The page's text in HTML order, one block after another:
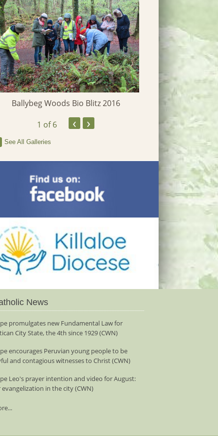
Ballybeg Woods Bio Blitz 2016
Clarecastle
1 of 6 ‹ ›
See All Galleries
News
promulgates new Fundamental Law for
City State, the 4th since 1929 (CWN)
encourages Peruvian young people to be
and contagious witnesses to Christ (CWN)
Leo's prayer intention and video for August:
evangelization in the city (CWN)